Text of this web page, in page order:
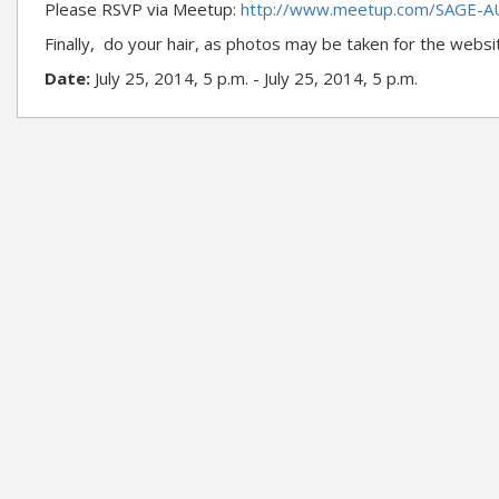
Please RSVP via Meetup: http://www.meetup.com/SAGE-
Finally, do your hair, as photos may be taken for the
Date: July 25, 2014, 5 p.m. - July 25, 2014, 5 p.m.